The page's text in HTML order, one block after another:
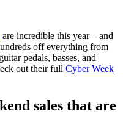
are incredible this year – and
off everything from
pedals, basses, and
out their full Cyber Week
sales that are